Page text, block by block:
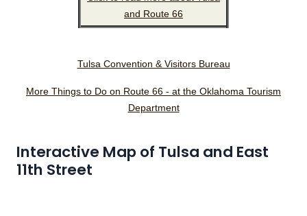
and Route 66
Tulsa Convention & Visitors Bureau
More Things to Do on Route 66 - at the Oklahoma Tourism
Department
Interactive Map of Tulsa and East
11th Street